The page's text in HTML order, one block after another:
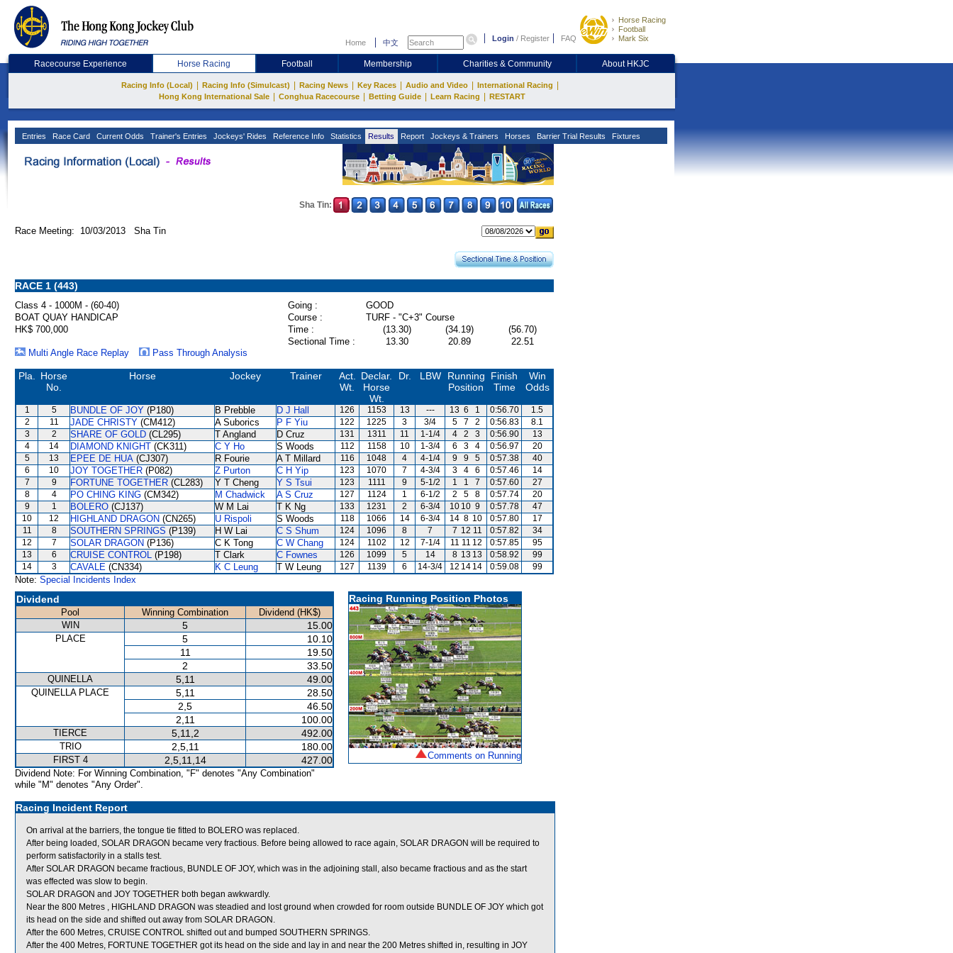
Home 中文 Login / Register FAQ
Horse Racing
Football
Mark Six
Racecourse Experience Horse Racing Football Membership Charities & Community About HKJC
Racing Info (Local) Racing Info (Simulcast) Racing News Key Races Audio and Video International Racing
Hong Kong International Sale Conghua Racecourse Betting Guide Learn Racing RESTART
Entries Race Card Current Odds Trainer's Entries Jockeys' Rides Reference Info Statistics Results Report Jockeys & Trainers Horses Barrier Trial Results Fixtures
Sha Tin:
Race Meeting: 10/03/2013 Sha Tin
RACE 1 (443)
Class 4 - 1000M - (60-40) Going :
GOOD
BOAT QUAY HANDICAP
Course :
TURF - "C+3" Course
HK$ 700,000
Time : (13.30) (34.19)
(56.70)
Sectional Time :
13.30 20.89
22.51
Multi Angle Race Replay
Pass Through Analysis
Pla.
Horse
No.
Horse Jockey Trainer
Act.
Wt.
Declar.
Horse
Wt.
Dr. LBW
Running
Position
Finish
Time
Win
Odds
1 5 BUNDLE OF JOY (P180) B Prebble D J Hall 126 1153 13 --- 13 6 1 0:56.70
1.5
2
11 JADE CHRISTY (CM412) A Suborics P F Yiu 122 1225 3 3/4 5 7 2 0:56.83
8.1
3
2 SHARE OF GOLD (CL295) T Angland D Cruz 131 1311 11 1-1/4 4 2 3 0:56.90
13
4
14 DIAMOND KNIGHT (CK311) C Y Ho S Woods 112 1158 10 1-3/4 6 3 4 0:56.97
20
5
13 EPEE DE HUA (CJ307) R Fourie A T Millard 116 1048 4 4-1/4 9 9 5 0:57.38
40
6
10 JOY TOGETHER (P082) Z Purton C H Yip 123 1070 7 4-3/4 3 4 6 0:57.46
14
7
9 FORTUNE TOGETHER (CL283) Y T Cheng Y S Tsui 123 1111 9 5-1/2 1 1 7 0:57.60
27
8
4 PO CHING KING (CM342) M Chadwick A S Cruz 127 1124 1 6-1/2 2 5 8 0:57.74
20
9
1 BOLERO (CJ137) W M Lai T K Ng 133 1231 2 6-3/4 10 10 9 0:57.78
47
10
12 HIGHLAND DRAGON (CN265) U Rispoli S Woods 118 1066 14 6-3/4 14 8 10 0:57.80
17
11
8 SOUTHERN SPRINGS (P139) H W Lai C S Shum 124 1096 8 7 7 12 11 0:57.82
34
12
7 SOLAR DRAGON (P136) C K Tong C W Chang 124 1102 12 7-1/4 11 11 12 0:57.85
95
13
6 CRUISE CONTROL (P198) T Clark C Fownes 126 1099 5 14 8 13 13 0:58.92
99
14
3 CAVALE (CN334) K C Leung T W Leung 127 1139 6 14-3/4 12 14 14 0:59.08 99
Note: Special Incidents Index
Dividend
Pool Winning Combination
Dividend (HK$)
WIN
5 15.00
PLACE 5
10.10
11
19.50
2
33.50
QUINELLA 5,11 49.00
QUINELLA PLACE 5,11
28.50
2,5
46.50
2,11
100.00
TIERCE 5,11,2 492.00
TRIO 2,5,11 180.00
FIRST 4 2,5,11,14 427.00
Dividend Note: For Winning Combination, "F" denotes "Any Combination"
while "M" denotes "Any Order".
Racing Running Position Photos
Comments on Running
Racing Incident Report
On arrival at the barriers, the tongue tie fitted to BOLERO was replaced.
After being loaded, SOLAR DRAGON became very fractious. Before being allowed to race again, SOLAR DRAGON will be required to
perform satisfactorily in a stalls test.
After SOLAR DRAGON became fractious, BUNDLE OF JOY, which was in the adjoining stall, also became fractious and as the start
was effected was slow to begin.
SOLAR DRAGON and JOY TOGETHER both began awkwardly.
Near the 800 Metres , HIGHLAND DRAGON was steadied and lost ground when crowded for room outside BUNDLE OF JOY which got
its head on the side and shifted out away from SOLAR DRAGON.
After the 600 Metres, CRUISE CONTROL shifted out and bumped SOUTHERN SPRINGS.
After the 400 Metres, FORTUNE TOGETHER got its head on the side and lay in and near the 200 Metres shifted in, resulting in JOY